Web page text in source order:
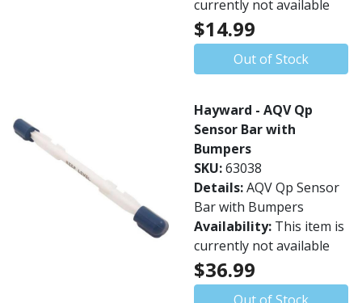
currently not available
$14.99
Out of Stock
Hayward - AQV Qp
Sensor Bar with
Bumpers
SKU:63038
Details:AQV Qp Sensor
Bar with Bumpers
Availability: This item is
currently not available
$36.99